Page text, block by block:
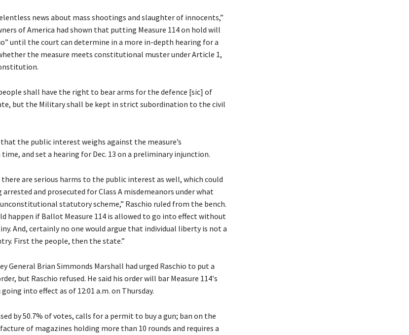
news about mass shootings and slaughter of innocents,”
of America had shown that putting Measure 114 on hold will
until the court can determine in a more in-depth hearing for a
the measure meets constitutional muster under Article 1,
shall have the right to bear arms for the defence [sic] of
but the Military shall be kept in strict subordination to the civil
the public interest weighs against the measure’s
and set a hearing for Dec. 13 on a preliminary injunction.
are serious harms to the public interest as well, which could
arrested and prosecuted for Class A misdemeanors under what
statutory scheme,” Raschio ruled from the bench.
happen if Ballot Measure 114 is allowed to go into effect without
And, certainly no one would argue that individual liberty is not a
First the people, then the state.”
General Brian Simmonds Marshall had urged Raschio to put a
but Raschio refused. He said his order will bar Measure 114′s
into effect as of 12:01 a.m. on Thursday.
by 50.7% of votes, calls for a permit to buy a gun; ban on the
of magazines holding more than 10 rounds and requires a